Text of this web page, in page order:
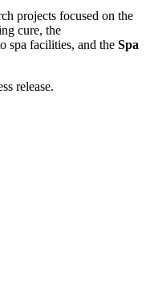
projects focused on the
cure, the
spa facilities, and the Spa
release.